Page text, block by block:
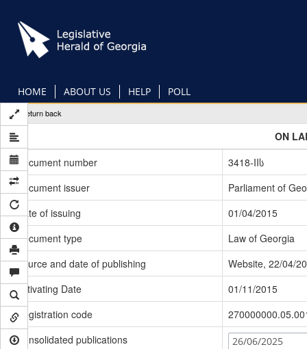
main
content
HOME ABOUT US HELP POLL
Return back
ON
Document number
3418-IIს
Document issuer
Parliament of
Date of issuing
01/04/2015
Document type
Law of Georgia
Source and date of publishing
Website, 22/04/
Activating Date
01/11/2015
Registration code
Consolidated publications
26/06/2025